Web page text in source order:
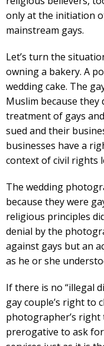
only at the initiation
mainstream gays.
Let’s turn the
owning a bakery. A
wedding cake. The
Muslim because they
treatment of gays
sued and their
businesses have a
context of civil rights
The wedding
because they were
religious principles
denial by the
against gays but an
as he or she
If there is no “illegal
gay couple’s right to
photographer’s right
prerogative to ask